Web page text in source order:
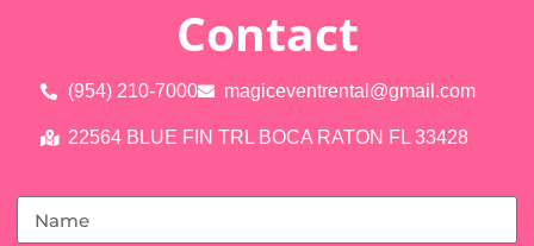
Contact
(954) 210-7000 magiceventrental@gmail.com
22564 BLUE FIN TRL BOCA RATON FL 33428